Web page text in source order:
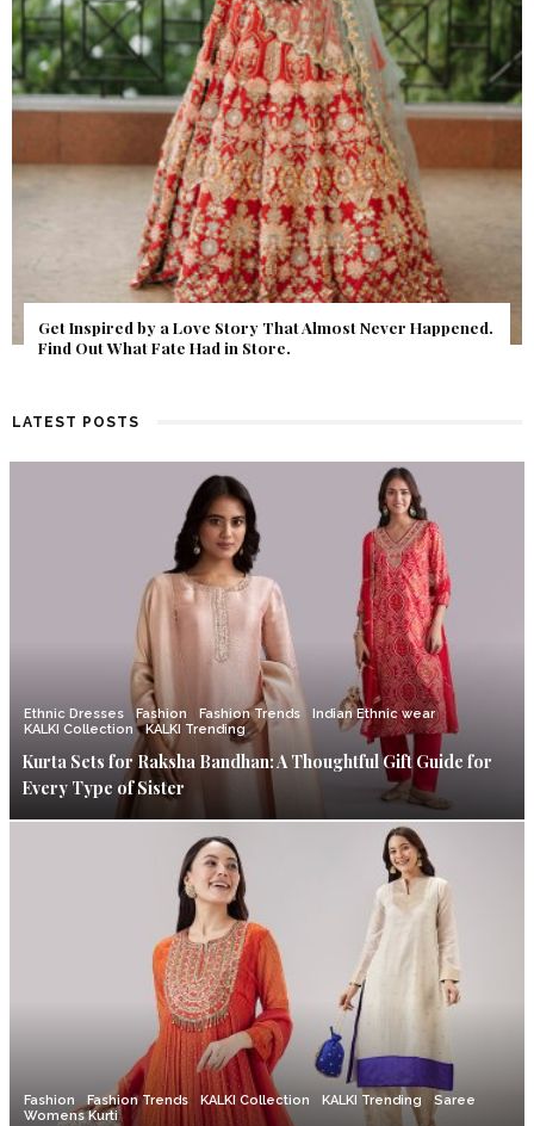
Get Inspired by a Love Story That Almost Never Happened.
Find Out What Fate Had in Store.
LATEST POSTS
Ethnic Dresses Fashion Fashion Trends
Indian Ethnic wear
KALKI Collection
KALKI Trending
Kurta Sets for Raksha Bandhan: A Thoughtful Gift Guide for
Every Type of Sister
Fashion Fashion Trends KALKI Collection KALKI Trending
Saree
Womens Kurti